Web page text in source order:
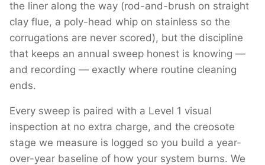
the liner along the way (rod-and-brush on straight
clay flue, a poly-head whip on stainless so the
corrugations are never scored), but the discipline
that keeps an annual sweep honest is knowing —
and recording — exactly where routine cleaning
ends.
Every sweep is paired with a Level 1 visual
inspection at no extra charge, and the creosote
stage we measure is logged so you build a year-
over-year baseline of how your system burns. We